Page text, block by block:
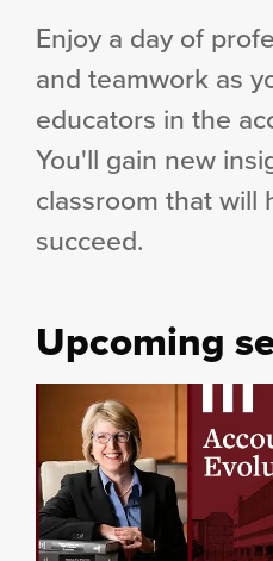
Enjoy a day of
and teamwork as
educators in the
You'll gain new
classroom that will
succeed.
Upcoming